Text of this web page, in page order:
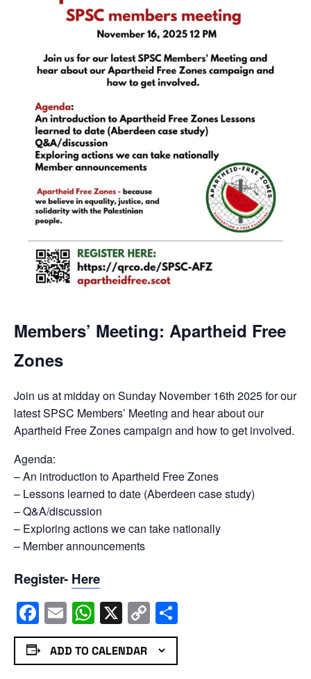
Members’ Meeting: Apartheid Free
Zones
Join us at midday on Sunday November 16th 2025 for our
latest SPSC Members’ Meeting and hear about our
Apartheid Free Zones campaign and how to get involved.
Agenda:
– An introduction to Apartheid Free Zones
– Lessons learned to date (Aberdeen case study)
– Q&A/discussion
– Exploring actions we can take nationally
– Member announcements
Register- Here
Facebook
EmailWhatsApp
X Copy
Link
ADD TO CALENDAR